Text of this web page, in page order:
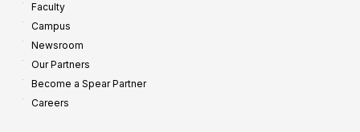
Faculty
Campus
Newsroom
Our Partners
Become a Spear Partner
Careers